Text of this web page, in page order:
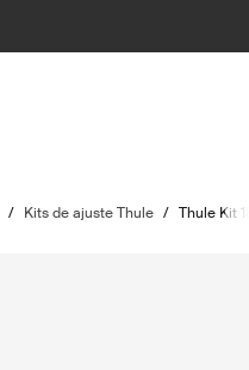
/ Kits de ajuste Thule / Thule Kit